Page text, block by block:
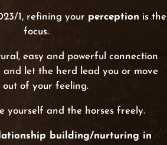
1, refining your perception is the
focus.
easy and powerful connection
and let the herd lead you or move
out of your feeling.
yourself and the horses freely.
building/nurturing in